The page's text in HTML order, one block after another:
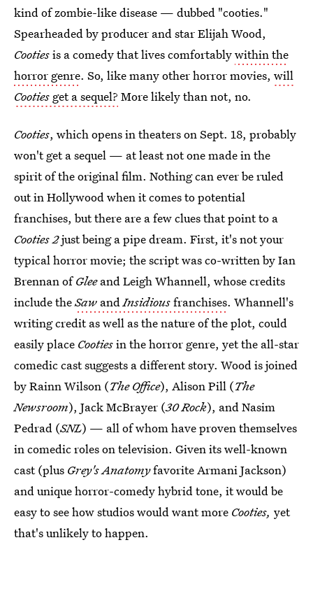
kind of zombie-like disease — dubbed "cooties."
Spearheaded by producer and star Elijah Wood,
Cootiesis a comedy that lives comfortablywithin the
horror genre. So, like many other horror movies, will
Cooties get a sequel? More likely than not, no.
Cooties, which opens in theaters on Sept. 18, probably
won't get a sequel — at least not one made in the
spirit of the original film. Nothing can ever be ruled
out in Hollywood when it comes to potential
franchises, but there are a few clues that point to a
Cooties 2just being a pipe dream. First, it's not your
typical horror movie; the script was co-written by Ian
Brennan ofGleeand Leigh Whannell, whose credits
include theSaw andInsidiousfranchises. Whannell's
writing credit as well as the nature of the plot, could
easily place Cootiesin the horror genre, yet the all-star
comedic cast suggests a different story. Wood is joined
by Rainn Wilson (The Office), Alison Pill (The
Newsroom), Jack McBrayer (30 Rock), and Nasim
Pedrad (SNL) — all of whom have proven themselves
in comedic roles on television. Given its well-known
cast (plus Grey's Anatomyfavorite Armani Jackson)
and unique horror-comedy hybrid tone, it would be
easy to see how studios would want more Cooties, yet
that's unlikely to happen.